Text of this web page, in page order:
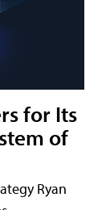
for Its
of
Ryan